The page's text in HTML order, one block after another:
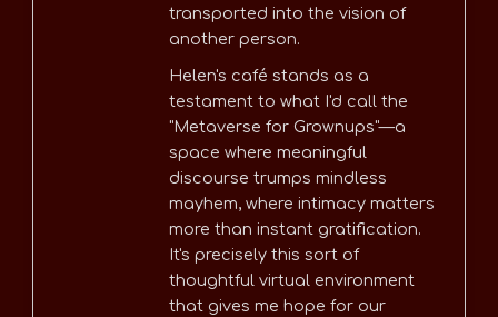
transported into the vision of
another person.
Helen's café stands as a
testament to what I'd call the
"Metaverse for Grownups"—a
space where meaningful
discourse trumps mindless
mayhem, where intimacy matters
more than instant gratification.
It's precisely this sort of
thoughtful virtual environment
that gives me hope for our